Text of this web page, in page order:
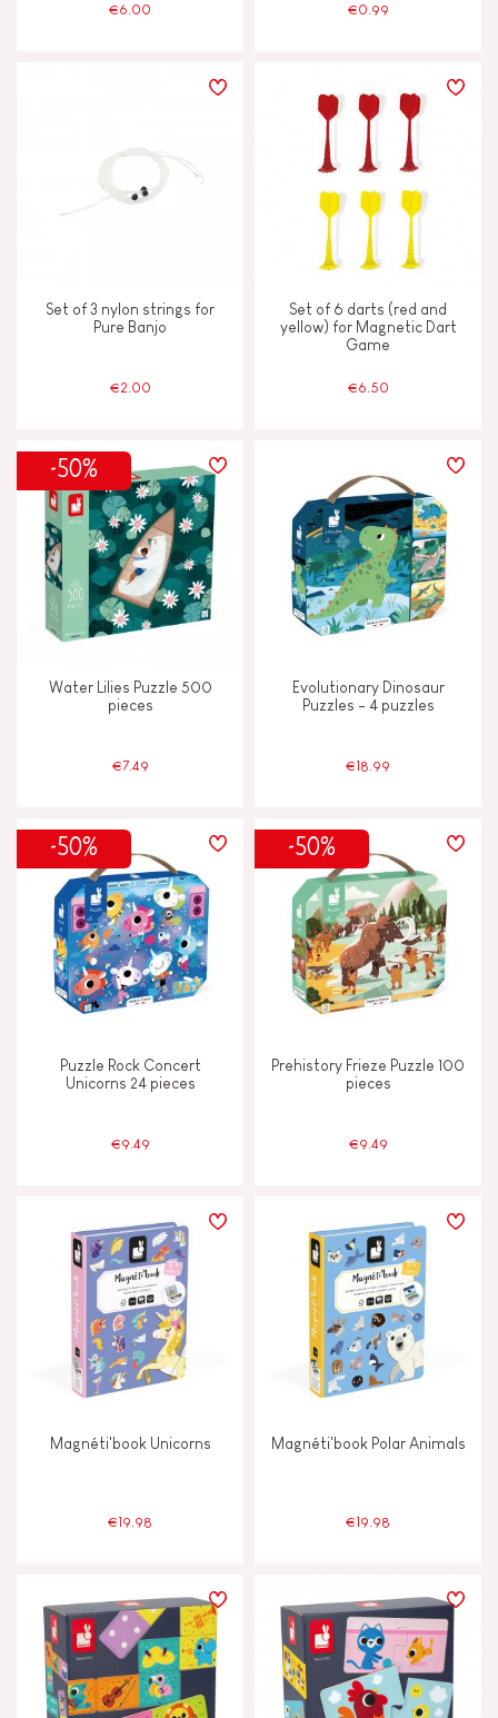
Made in France
€6.00 €0.99
Set of 3 nylon strings for
Pure Banjo
€2.00
Set of 6 darts (red and
yellow) for Magnetic Dart
Game
€6.50
-50%
Water Lilies Puzzle 500
pieces
€7.49
Evolutionary Dinosaur
Puzzles - 4 puzzles
€18.99
-50%
Puzzle Rock Concert
Unicorns 24 pieces
€9.49
-50%
Prehistory Frieze Puzzle 100
pieces
€9.49
Magnéti'book Unicorns
€19.98
Magnéti'book Polar Animals
€19.98